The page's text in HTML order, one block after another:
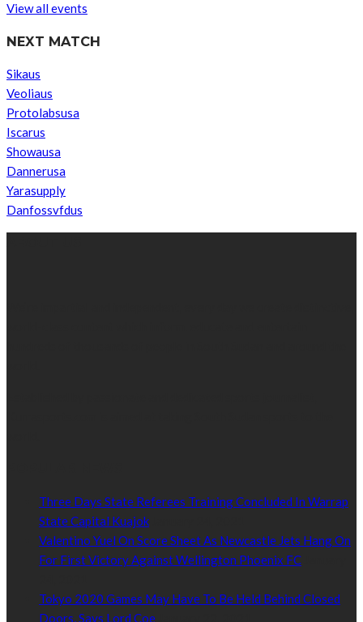
View all events
NEXT MATCH
Sikaus
Veoliaus
Protolabsusa
Iscarus
Showausa
Dannerusa
Yarasupply
Danfossvfdus
Three Days State Referees Training Concluded In Warrap
State Capital Kuajok
Valentino Yuel On Score Sheet As Newcastle Jets Hang On
For First Victory Against Wellington Phoenix FC
Tokyo 2020 Games May Have To Be Held Behind Closed
Doors, Says Lord Coe